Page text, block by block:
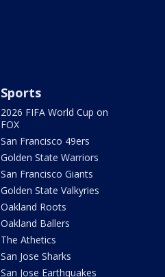
Sports
2026 FIFA World Cup on
FOX
San Francisco 49ers
Golden State Warriors
San Francisco Giants
Golden State Valkyries
Oakland Roots
Oakland Ballers
The Athetics
San Jose Sharks
San Jose Earthquakes